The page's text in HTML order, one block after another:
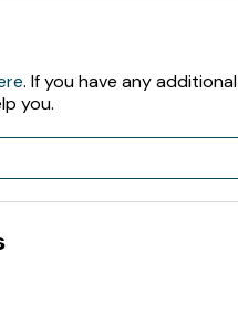
. If you have any additional
you.